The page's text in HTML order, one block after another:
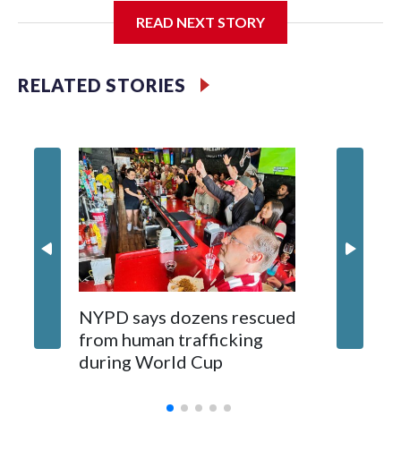
READ NEXT STORY
RELATED STORIES
NYPD says dozens rescued
from human trafficking
during World Cup